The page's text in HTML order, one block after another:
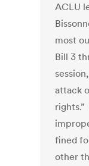
ACLU
most
Bill 3
attack
fined
other